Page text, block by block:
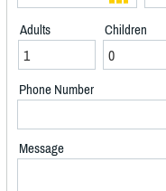
Adults Children
Phone Number
Message